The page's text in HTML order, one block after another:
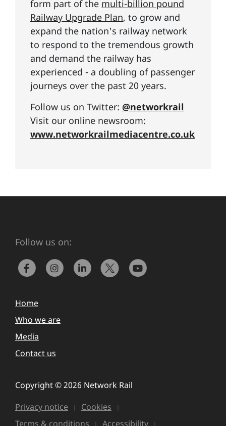
form part of the multi-billion pound
Railway Upgrade Plan, to grow and
expand the nation's railway network
to respond to the tremendous growth
and demand the railway has
experienced - a doubling of passenger
journeys over the past 20 years.
Follow us on Twitter: @networkrail
Visit our online newsroom:
www.networkrailmediacentre.co.uk
Follow us on:
Home
Who we are
Media
Contact us
Copyright © 2026 Network Rail
Privacy notice
Cookies
Terms & conditions
Accessibility